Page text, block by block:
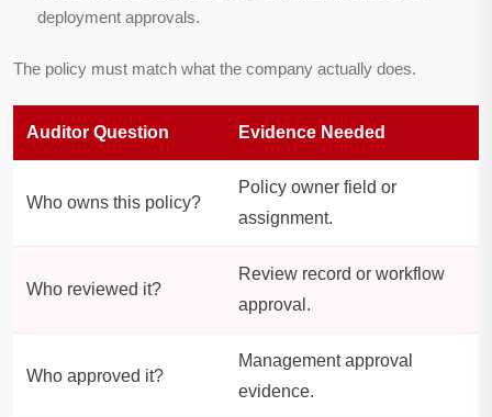
deployment approvals.
The policy must match what the company actually does.
Auditor Question Evidence Needed
Who owns this policy?
Policy owner field or
assignment.
Who reviewed it?
Review record or workflow
approval.
Who approved it?
Management approval
evidence.